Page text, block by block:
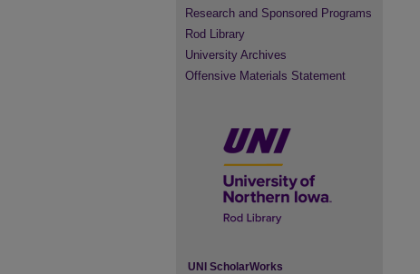
Research and Sponsored Programs
Rod Library
University Archives
Offensive Materials Statement
UNI ScholarWorks